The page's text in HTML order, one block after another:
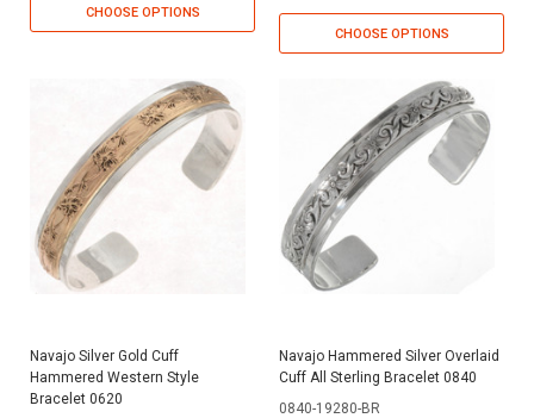
CHOOSE OPTIONS
CHOOSE OPTIONS
Navajo Silver Gold Cuff
Hammered Western Style
Bracelet 0620
Navajo Hammered Silver Overlaid
Cuff All Sterling Bracelet 0840
0840-19280-BR